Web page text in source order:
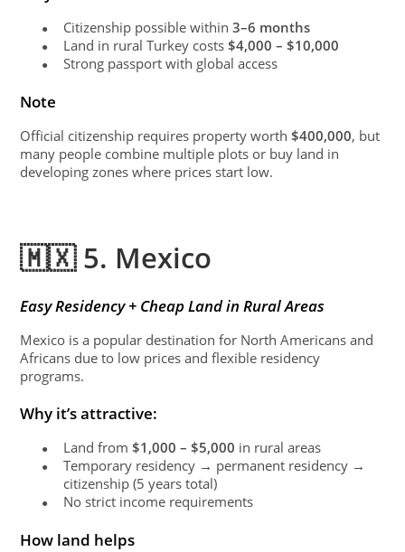
● Citizenship possible within3–6 months
● Land in rural Turkey costs$4,000 – $10,000
● Strong passport with global access
Note
Official citizenship requires property worth$400,000, but
many people combine multiple plots or buy land in
developing zones where prices start low.
🇲🇽 5. Mexico
Easy Residency + Cheap Land in Rural Areas
Mexico is a popular destination for North Americans and
Africans due to low prices and flexible residency
programs.
Why it’s attractive:
● Land from$1,000 – $5,000 in rural areas
●
Temporary residency → permanent residency →
citizenship (5 years total)
● No strict income requirements
How land helps